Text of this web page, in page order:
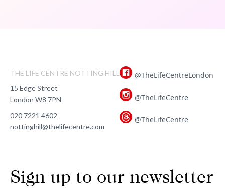
THE LIFE CENTRE NOTTING HILL
15 Edge Street
London W8 7PN
020 7221 4602
nottinghill@thelifecentre.com
@TheLifeCentreLondon
@TheLifeCentre
@TheLifeCentre
Sign up to our newsletter